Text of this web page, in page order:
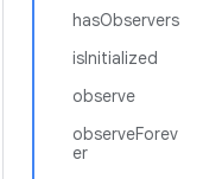
hasObservers
isInitialized
observe
observeForev
er